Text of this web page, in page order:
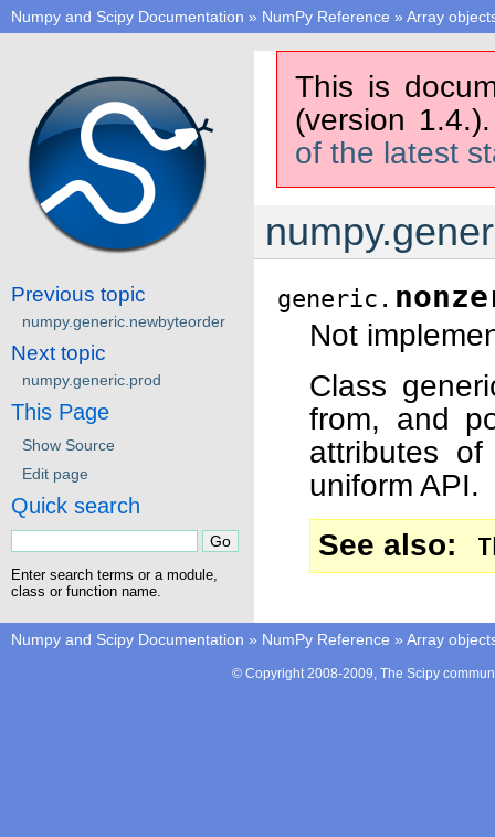
Numpy and Scipy Documentation » NumPy Reference » Array
This is
(version
of the latest
generic.
Not
Class
from, and
attributes
uniform API.
See also
Previous topic
numpy.generic.newbyteorder
Next topic
numpy.generic.prod
This Page
Show Source
Edit page
Quick search
Enter search terms or a module,
class or function name.
Numpy and Scipy Documentation » NumPy Reference » Array
© Copyright 2008-2009, The Scipy